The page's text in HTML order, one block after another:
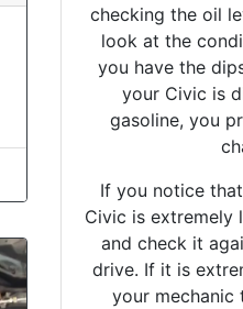
checking the oil
look at the
you have the
your Civic is
gasoline, you
If you notice
Civic is extremely
and check it
drive. If it is
your mechanic